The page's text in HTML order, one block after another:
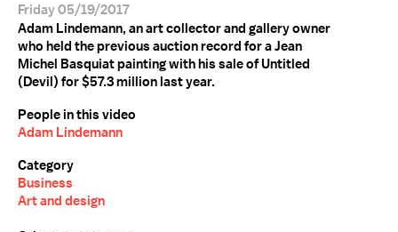
Friday 05/19/2017
Adam Lindemann, an art collector and gallery owner
who held the previous auction record for a Jean
Michel Basquiat painting with his sale of Untitled
(Devil) for $57.3 million last year.
People in this video
Adam Lindemann
Category
Business
Art and design